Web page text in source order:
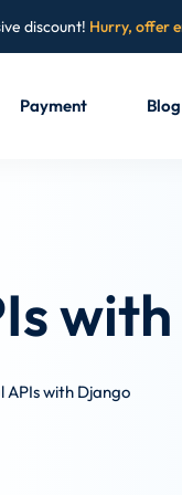
discount! Hurry, offer
Payment Blog
APIs with Django
up